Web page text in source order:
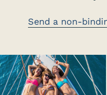
Send a non-